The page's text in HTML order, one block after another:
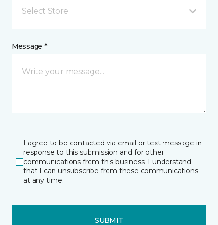
Select Store
Message *
I agree to be contacted via email or text message in
response to this submission and for other
communications from this business. I understand
that I can unsubscribe from these communications
at any time.
SUBMIT